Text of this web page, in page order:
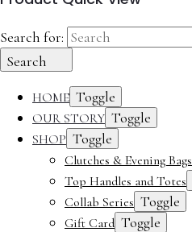
Search for:
Search
HOME Toggle
OUR STORY Toggle
SHOP Toggle
Clutches & Evening Bags
Top Handles and Totes
Collab Series Toggle
Gift Card Toggle